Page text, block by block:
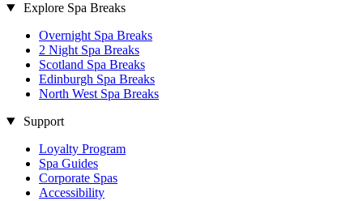
Explore Spa Breaks
Overnight Spa Breaks
2 Night Spa Breaks
Scotland Spa Breaks
Edinburgh Spa Breaks
North West Spa Breaks
Support
Loyalty Program
Spa Guides
Corporate Spas
Accessibility